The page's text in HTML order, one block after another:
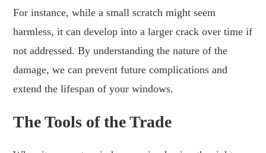
For instance, while a small scratch might seem
harmless, it can develop into a larger crack over time if
not addressed. By understanding the nature of the
damage, we can prevent future complications and
extend the lifespan of your windows.
The Tools of the Trade